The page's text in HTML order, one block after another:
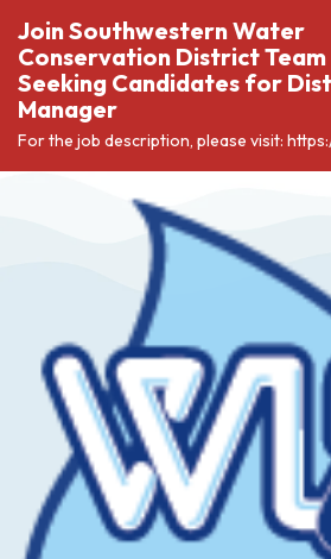
Join Southwestern Water
Conservation District Team
Seeking Candidates for
Manager
For the job description, please visit: